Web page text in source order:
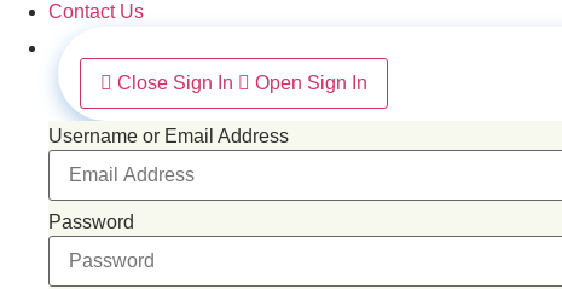
Contact Us
Close Sign In
Open Sign In
Username or Email Address
Password